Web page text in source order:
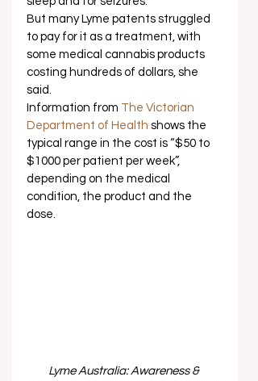
But many Lyme patents struggled
to pay for it as a treatment, with
some medical cannabis products
costing hundreds of dollars, she
said.
Information from The Victorian
Department of Health shows the
typical range in the cost is “$50 to
$1000 per patient per week”,
depending on the medical
condition, the product and the
dose.
Lyme Australia: Awareness &